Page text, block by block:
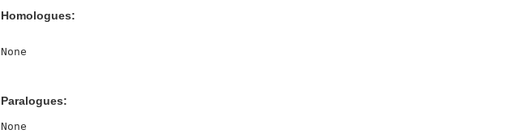
Homologues:
Paralogues: